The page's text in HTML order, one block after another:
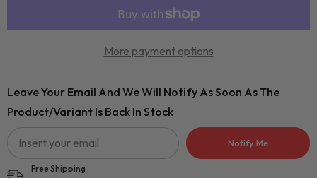
More payment options
Leave Your Email And We Will Notify As Soon As The
Product/variant Is Back In Stock
Notify Me
Free Shipping